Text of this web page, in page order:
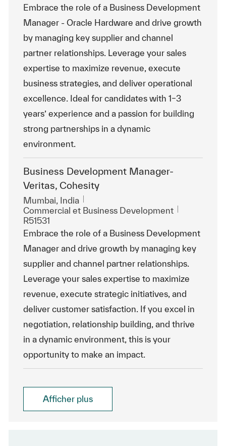
Embrace the role of a Business Development
Manager - Oracle Hardware and drive growth
by managing key supplier and channel
partner relationships. Leverage your sales
expertise to maximize revenue, execute
business strategies, and deliver operational
excellence. Ideal for candidates with 1–3
years’ experience and a passion for building
strong partnerships in a dynamic
environment.
Business Development Manager-
Veritas, Cohesity
Emplacement
Mumbai, India
Catégorie
Commercial et Business Development
R51531
Embrace the role of a Business Development
Manager and drive growth by managing key
supplier and channel partner relationships.
Leverage your sales expertise to maximize
revenue, execute strategic initiatives, and
deliver customer satisfaction. If you excel in
negotiation, relationship building, and thrive
in a dynamic environment, this is your
opportunity to make an impact.
Afficher plus